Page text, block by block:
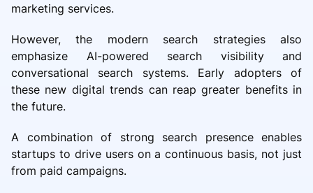
marketing services.
However, the modern search strategies also
emphasize AI-powered search visibility and
conversational search systems. Early adopters of
these new digital trends can reap greater benefits in
the future.
A combination of strong search presence enables
startups to drive users on a continuous basis, not just
from paid campaigns.